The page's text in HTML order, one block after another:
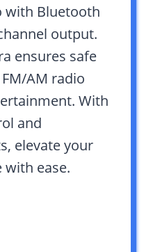
with Bluetooth
output.
ensures safe
AM radio
With
and
elevate your
with ease.